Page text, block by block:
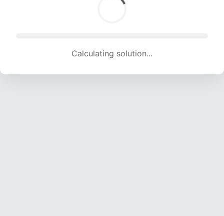
Calculating solution... (1835 attempts, 18168 H/s)